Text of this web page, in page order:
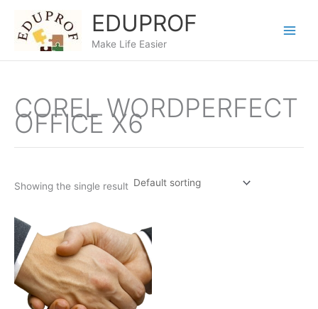
content
EDUPROF
Make Life Easier
COREL WORDPERFECT
OFFICE X6
Showing the single result